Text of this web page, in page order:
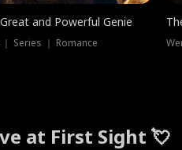
and Powerful Genie
Series ｜ Romance
at First Sight 💘